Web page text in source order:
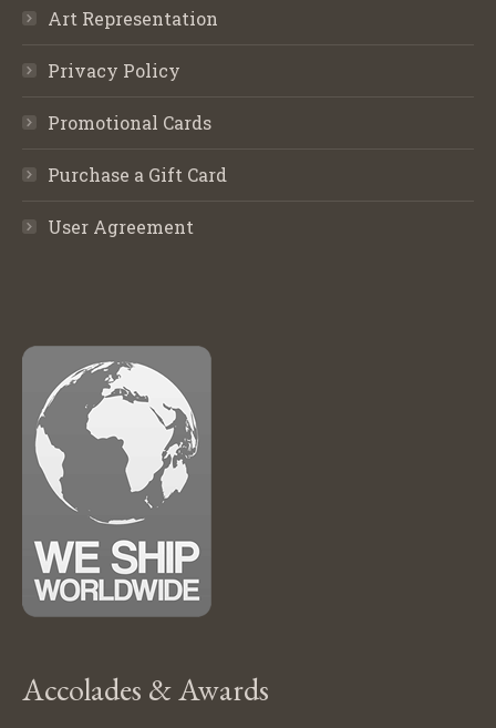
Art Representation
Privacy Policy
Promotional Cards
Purchase a Gift Card
User Agreement
Accolades & Awards